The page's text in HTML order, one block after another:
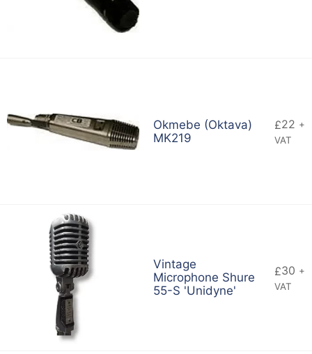
Okmebe (Oktava)
MK219
£22 +
VAT
Vintage
Microphone Shure
55-S 'Unidyne'
£30 +
VAT